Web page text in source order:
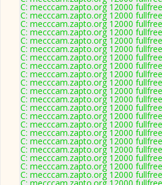
C: mecccam.zapto.org 12000
C: mecccam.zapto.org 12000
C: mecccam.zapto.org 12000
C: mecccam.zapto.org 12000
C: mecccam.zapto.org 12000
C: mecccam.zapto.org 12000
C: mecccam.zapto.org 12000
C: mecccam.zapto.org 12000
C: mecccam.zapto.org 12000
C: mecccam.zapto.org 12000
C: mecccam.zapto.org 12000
C: mecccam.zapto.org 12000
C: mecccam.zapto.org 12000
C: mecccam.zapto.org 12000
C: mecccam.zapto.org 12000
C: mecccam.zapto.org 12000
C: mecccam.zapto.org 12000
C: mecccam.zapto.org 12000
C: mecccam.zapto.org 12000
C: mecccam.zapto.org 12000
C: mecccam.zapto.org 12000